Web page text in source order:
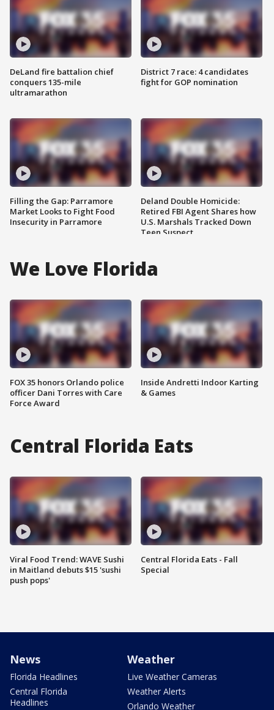
DeLand fire battalion chief
conquers 135-mile
ultramarathon
Filling the Gap: Parramore
Market Looks to Fight Food
Insecurity in Parramore
District 7 race: 4 candidates
fight for GOP nomination
Deland Double Homicide:
Retired FBI Agent Shares how
U.S. Marshals Tracked Down
Teen Suspect
We Love Florida
FOX 35 honors Orlando police
officer Dani Torres with Care
Force Award
Inside Andretti Indoor Karting
& Games
Central Florida Eats
Viral Food Trend: WAVE Sushi
in Maitland debuts $15 'sushi
push pops'
Central Florida Eats - Fall
Special
News
Florida Headlines
Central Florida
Headlines
Weather
Live Weather Cameras
Weather Alerts
Orlando Weather